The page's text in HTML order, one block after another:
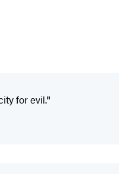
for evil."